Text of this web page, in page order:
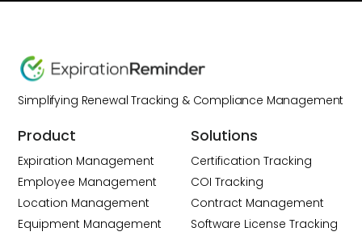
Simplifying Renewal Tracking & Compliance Management
Product
Expiration Management
Employee Management
Location Management
Equipment Management
Solutions
Certification Tracking
COI Tracking
Contract Management
Software License Tracking